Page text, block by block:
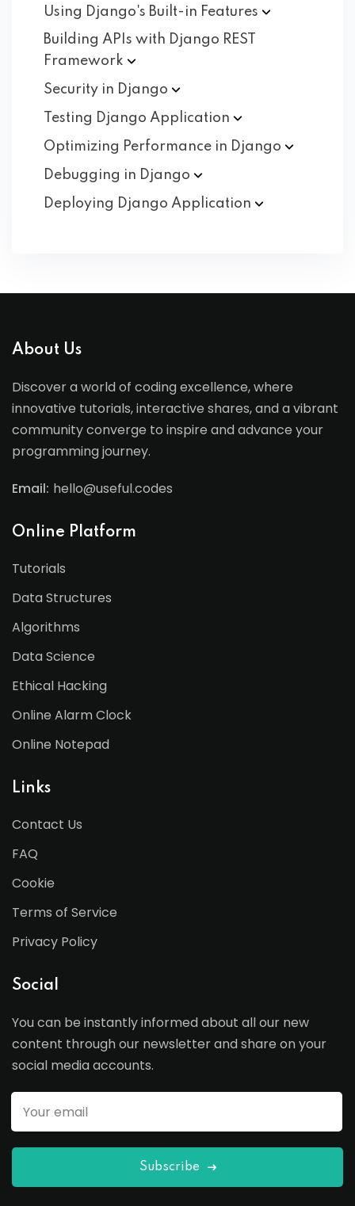
Using Django's Built-in Features
Building APIs with Django REST
Framework
Security in Django
Testing Django Application
Optimizing Performance in Django
Debugging in Django
Deploying Django Application
About Us
Discover a world of coding excellence, where
innovative tutorials, interactive shares, and a vibrant
community converge to inspire and advance your
programming journey.
Email: hello@useful.codes
Online Platform
Tutorials
Data Structures
Algorithms
Data Science
Ethical Hacking
Online Alarm Clock
Online Notepad
Links
Contact Us
FAQ
Cookie
Terms of Service
Privacy Policy
Social
You can be instantly informed about all our new
content through our newsletter and share on your
social media accounts.
Subscribe